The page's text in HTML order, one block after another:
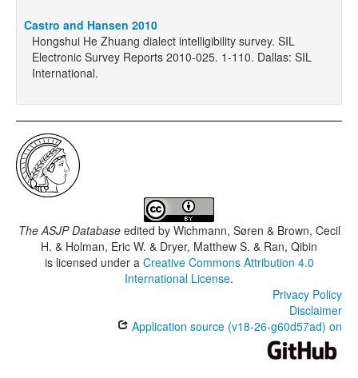
Castro and Hansen 2010
Hongshui He Zhuang dialect intelligibility survey. SIL
Electronic Survey Reports 2010-025. 1-110. Dallas: SIL
International.
The ASJP Databaseedited by Wichmann, Søren & Brown, Cecil
H. & Holman, Eric W. & Dryer, Matthew S. & Ran, Qibin
is licensed under a Creative Commons Attribution 4.0
International License.
Privacy Policy
Disclaimer
Application source (v18-26-g60d57ad) on